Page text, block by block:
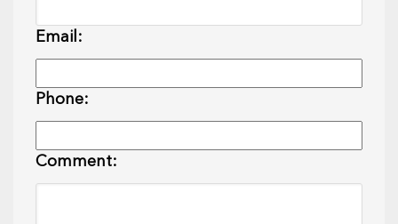
Email:
Phone:
Comment: